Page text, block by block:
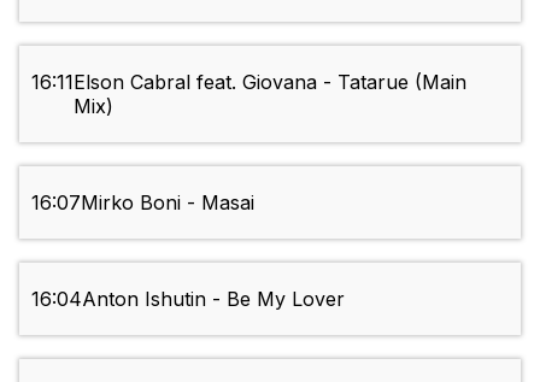
16:11Elson Cabral feat. Giovana - Tatarue (Main
Mix)
16:07Mirko Boni - Masai
16:04Anton Ishutin - Be My Lover